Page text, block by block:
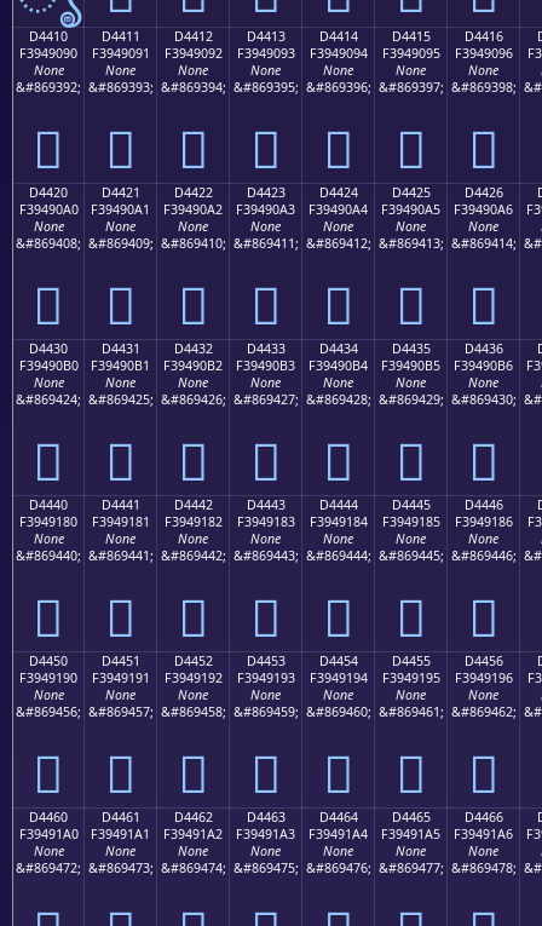
D4410
F3949090
None
&#869392;
󔐐
D4411
F3949091
None
&#869393;
󔐑
D4412
F3949092
None
&#869394;
󔐒
D4413
F3949093
None
&#869395;
󔐓
D4414
F3949094
None
&#869396;
󔐔
D4415
F3949095
None
&#869397;
󔐕
D4416
F3949096
None
&#869398;
󔐖
D4420
F39490A0
None
&#869408;
󔐠
D4421
F39490A1
None
&#869409;
󔐡
D4422
F39490A2
None
&#869410;
󔐢
D4423
F39490A3
None
&#869411;
󔐣
D4424
F39490A4
None
&#869412;
󔐤
D4425
F39490A5
None
&#869413;
󔐥
D4426
F39490A6
None
&#869414;
󔐦
D4430
F39490B0
None
&#869424;
󔐰
D4431
F39490B1
None
&#869425;
󔐱
D4432
F39490B2
None
&#869426;
󔐲
D4433
F39490B3
None
&#869427;
󔐳
D4434
F39490B4
None
&#869428;
󔐴
D4435
F39490B5
None
&#869429;
󔐵
D4436
F39490B6
None
&#869430;
󔐶
D4440
F3949180
None
&#869440;
󔑀
D4441
F3949181
None
&#869441;
󔑁
D4442
F3949182
None
&#869442;
󔑂
D4443
F3949183
None
&#869443;
󔑃
D4444
F3949184
None
&#869444;
󔑄
D4445
F3949185
None
&#869445;
󔑅
D4446
F3949186
None
&#869446;
󔑆
D4450
F3949190
None
&#869456;
󔑐
D4451
F3949191
None
&#869457;
󔑑
D4452
F3949192
None
&#869458;
󔑒
D4453
F3949193
None
&#869459;
󔑓
D4454
F3949194
None
&#869460;
󔑔
D4455
F3949195
None
&#869461;
󔑕
D4456
F3949196
None
&#869462;
󔑖
D4460
F39491A0
None
&#869472;
D4461
F39491A1
None
&#869473;
D4462
F39491A2
None
&#869474;
D4463
F39491A3
None
&#869475;
D4464
F39491A4
None
&#869476;
D4465
F39491A5
None
&#869477;
D4466
F39491A6
None
&#869478;